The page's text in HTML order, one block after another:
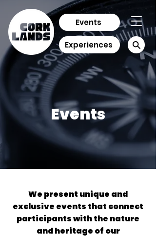
Events
Experiences
Events
We present unique and
exclusive events that connect
participants with the nature
and heritage of our